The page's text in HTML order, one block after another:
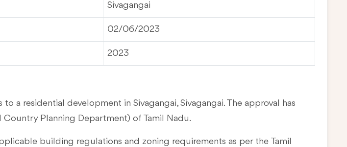
Sivagangai
02/06/2023
2023
a residential development in Sivagangai, Sivagangai. The approval has
Planning Department) of Tamil Nadu.
building regulations and zoning requirements as per the Tamil